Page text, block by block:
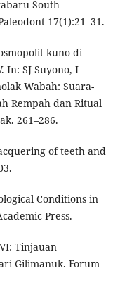
South
17(1):21–31.
kuno di
In: SJ Suyono, I
Wabah: Suara-
Rempah dan Ritual
261–286.
of teeth and
Conditions in
Press.
Tinjauan
Gilimanuk. Forum